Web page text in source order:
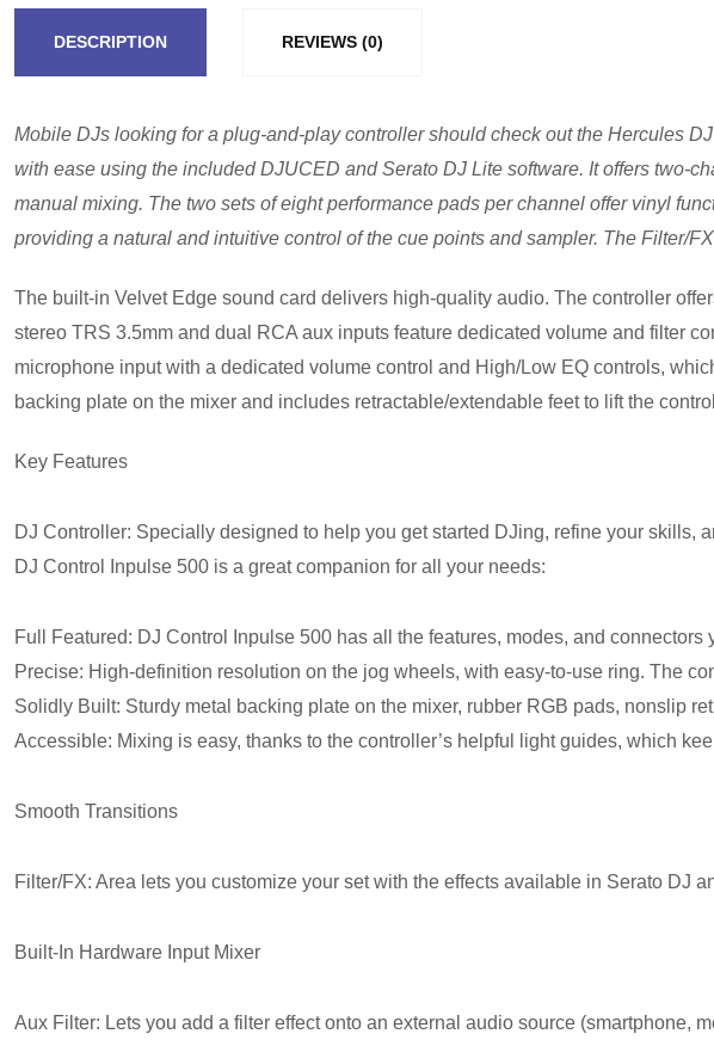
DESCRIPTION REVIEWS (0)
Mobile DJs looking for a plug-and-play controller should check out the Hercules
with ease using the included DJUCED and Serato DJ Lite software. It offers two-
manual mixing. The two sets of eight performance pads per channel offer vinyl
providing a natural and intuitive control of the cue points and sampler. The Filter/
The built-in Velvet Edge sound card delivers high-quality audio. The controller
stereo TRS 3.5mm and dual RCA aux inputs feature dedicated volume and filter
microphone input with a dedicated volume control and High/Low EQ controls,
backing plate on the mixer and includes retractable/extendable feet to lift the
Key Features
DJ Controller: Specially designed to help you get started DJing, refine your skills,
DJ Control Inpulse 500 is a great companion for all your needs:
Full Featured: DJ Control Inpulse 500 has all the features, modes, and
Precise: High-definition resolution on the jog wheels, with easy-to-use ring. The
Solidly Built: Sturdy metal backing plate on the mixer, rubber RGB pads, nonslip
Accessible: Mixing is easy, thanks to the controller’s helpful light guides, which
Smooth Transitions
Filter/FX: Area lets you customize your set with the effects available in Serato DJ
Built-In Hardware Input Mixer
Aux Filter: Lets you add a filter effect onto an external audio source (smartphone,